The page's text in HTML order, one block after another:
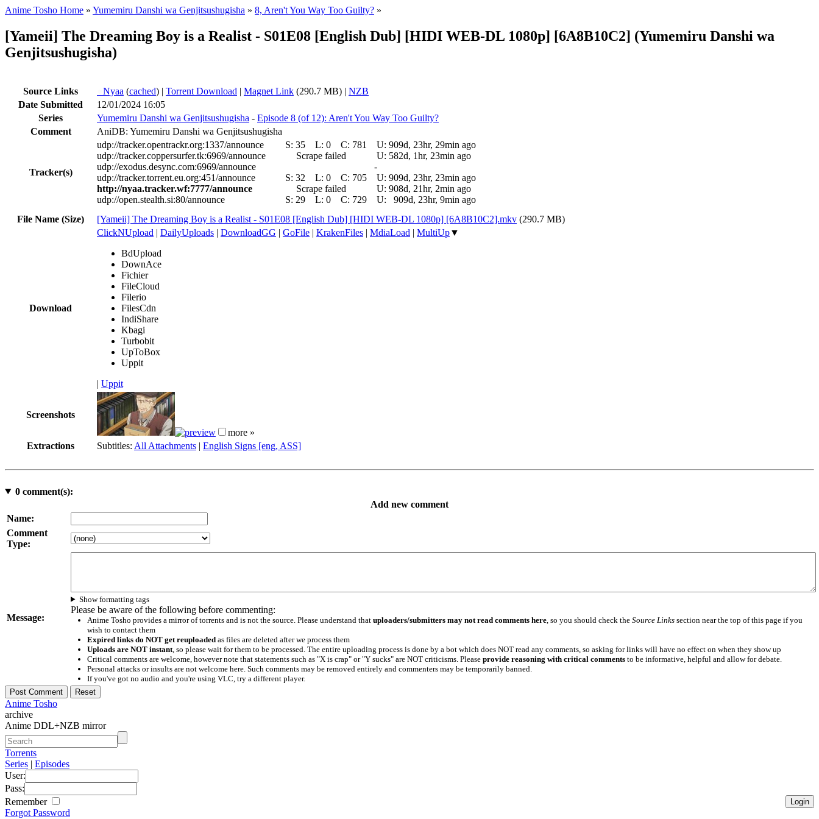
Anime Tosho Home » Yumemiru Danshi wa Genjitsushugisha » 8, Aren't You Way Too Guilty? »
[Yameii] The Dreaming Boy is a Realist - S01E08 [English Dub] [HIDI WEB-DL 1080p] [6A8B10C2] (Yumemiru Danshi wa
Genjitsushugisha)
Source Links Nyaa (cached) | Torrent Download | Magnet Link (290.7 MB) | NZB
Date Submitted
12/01/2024 16:05
Series
Yumemiru Danshi wa Genjitsushugisha - Episode 8 (of 12): Aren't You Way Too Guilty?
Comment
AniDB: Yumemiru Danshi wa Genjitsushugisha
Tracker(s)
udp://tracker.opentrackr.org:1337/announce S: 35 L: 0 C: 781 U: 909d, 23hr, 29min ago
udp://tracker.coppersurfer.tk:6969/announce
Scrape failed U: 582d, 1hr, 23min ago
udp://exodus.desync.com:6969/announce
-
udp://tracker.torrent.eu.org:451/announce
S: 32 L: 0 C: 705 U: 909d, 23hr, 23min ago
http://nyaa.tracker.wf:7777/announce
Scrape failed U: 908d, 21hr, 2min ago
udp://open.stealth.si:80/announce
S: 29 L: 0 C: 729 U:
909d, 23hr, 9min ago
File Name (Size)
[Yameii] The Dreaming Boy is a Realist - S01E08 [English Dub] [HIDI WEB-DL 1080p] [6A8B10C2].mkv (290.7 MB)
Download
ClickNUpload | DailyUploads | DownloadGG | GoFile | KrakenFiles | MdiaLoad | MultiUp▼
BdUpload
DownAce
Fichier
FileCloud
Filerio
FilesCdn
IndiShare
Kbagi
Turbobit
UpToBox
Uppit
| Uppit
Screenshots
more »
Extractions
Subtitles: All Attachments | English Signs [eng, ASS]
0comment(s):
Add new comment
Name:
Comment
Type:
Message:
Show formatting tags
Please be aware of the following before commenting:
Anime Tosho provides a mirror of torrents and is not the source. Please understand that uploaders/submitters may not read comments here, so you should check the Source Linkssection near the top of this page if you
wish to contact them
Expired links do NOT get reuploadedas files are deleted after we process them
Uploads are NOT instant, so please wait for them to be processed. The entire uploading process is done by a bot which does NOT read any comments, so asking for links will have no effect on when they show up
Critical comments are welcome, however note that statements such as "X is crap" or "Y sucks" are NOT criticisms. Please provide reasoning with critical commentsto be informative, helpful and allow for debate.
Personal attacks or insults are not welcome here. Such comments may be removed entirely and commenters may be temporarily banned.
If you've got no audio and you're using VLC, try a different player.
Anime Tosho
archive
Anime DDL+NZB mirror
Torrents
Series | Episodes
User:
Pass:
Remember
Forgot Password